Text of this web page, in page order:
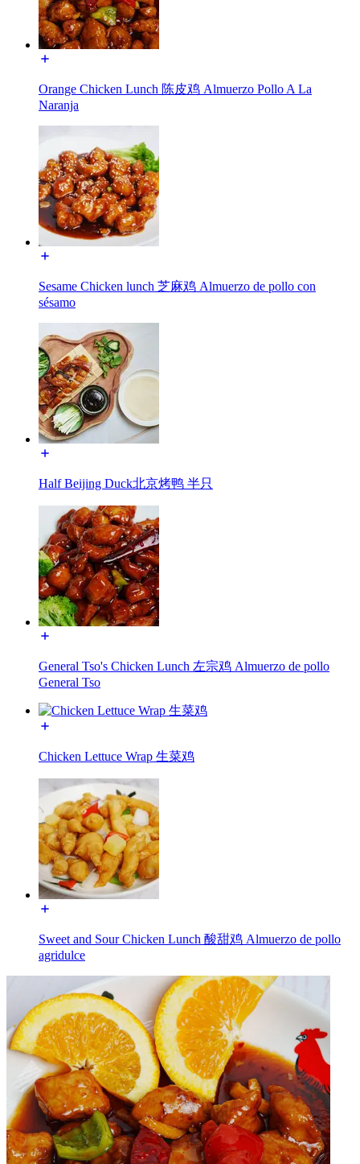
Orange Chicken Lunch 陈皮鸡 Almuerzo Pollo A La
Naranja
Sesame Chicken lunch 芝麻鸡 Almuerzo de pollo con
sésamo
Half Beijing Duck北京烤鸭 半只
General Tso's Chicken Lunch 左宗鸡 Almuerzo de pollo
General Tso
Chicken Lettuce Wrap 生菜鸡
Sweet and Sour Chicken Lunch 酸甜鸡 Almuerzo de pollo
agridulce